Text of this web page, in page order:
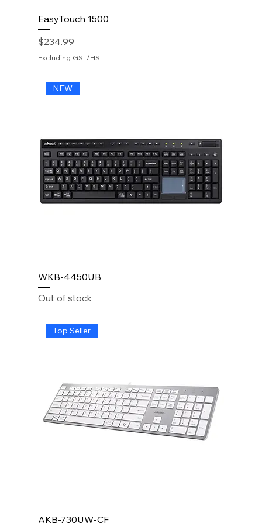
EasyTouch 1500
Price
$234.99
Excluding GST/HST
NEW
WKB-4450UB
Out of stock
Top Seller
AKB-730UW-CF